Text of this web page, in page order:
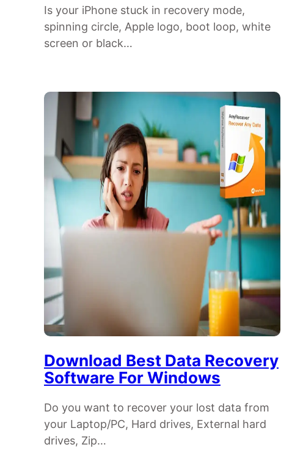
Is your iPhone stuck in recovery mode,
spinning circle, Apple logo, boot loop, white
screen or black…
Download Best Data Recovery
Software For Windows
Do you want to recover your lost data from
your Laptop/PC, Hard drives, External hard
drives, Zip…